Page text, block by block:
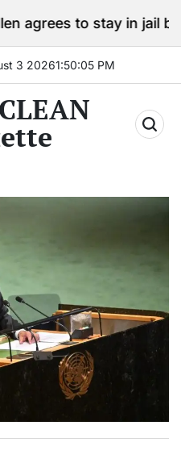
in jail before Trump
3 20261:50:07 PM